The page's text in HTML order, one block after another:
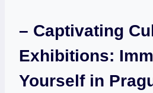
– Captivating
Exhibitions:
Yourself in